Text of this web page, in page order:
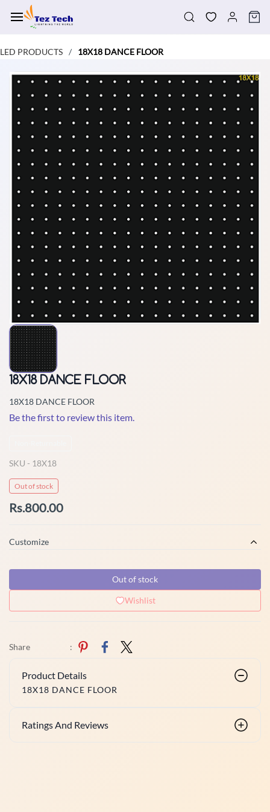
main
LED PRODUCTS / 18X18 DANCE FLOOR
18X18 DANCE FLOOR
18X18 DANCE FLOOR
Be the first to review this item.
SKU - 18X18
Out of stock
Rs.800.00
Customize
Out of stock
Wishlist
Share :
Product Details
18X18 DANCE FLOOR
Ratings And Reviews